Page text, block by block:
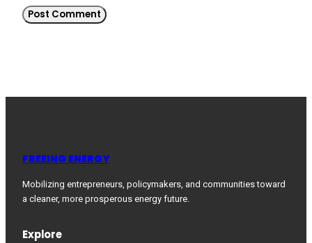
FREEING ENERGY
Mobilizing entrepreneurs, policymakers, and communities toward
a cleaner, more prosperous energy future.
Explore